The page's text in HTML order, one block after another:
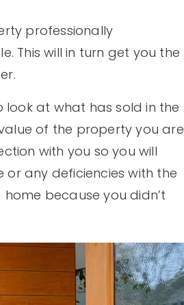
professionally
This will in turn get you the
at what has sold in the
of the property you are
with you so you will
any deficiencies with the
because you didn’t